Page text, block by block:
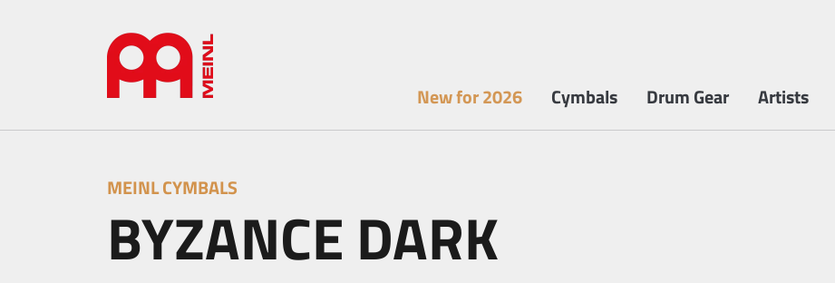
New for 2026 Cymbals Drum Gear Artists
MEINL CYMBALS
BYZANCE DARK